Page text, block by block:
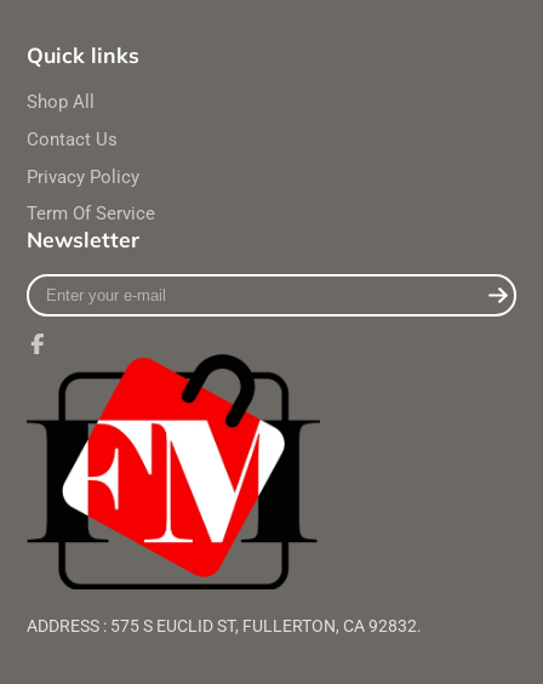
Quick links
Shop All
Contact Us
Privacy Policy
Term Of Service
Newsletter
Enter
your
e-
mail
ADDRESS : 575 S EUCLID ST, FULLERTON, CA 92832.